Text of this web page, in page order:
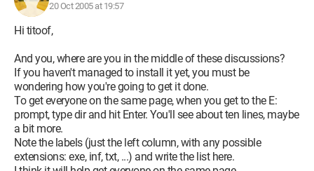
20 Oct 2005 at 19:57
Hi titoof,
And you, where are you in the middle of these discussions?
If you haven't managed to install it yet, you must be
wondering how you're going to get it done.
To get everyone on the same page, when you get to the E:
prompt, type dir and hit Enter. You'll see about ten lines, maybe
a bit more.
Note the labels (just the left column, with any possible
extensions: exe, inf, txt, ...) and write the list here.